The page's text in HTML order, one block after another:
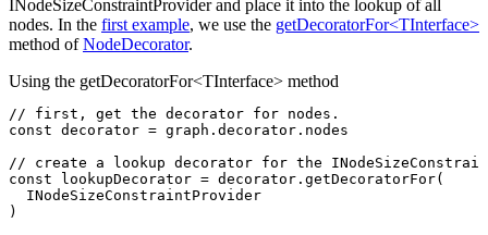
INodeSizeConstraintProvider and place it into the lookup of all
nodes. In the first example, we use the getDecoratorFor<TInterface>
method ofNodeDecorator.
Using the getDecoratorFor<TInterface> method
// first, get the decorator for nodes.
const decorator = graph . decorator .nodes
// create a lookup decorator for the
const lookupDecorator = decorator .getDecoratorFor(
  INodeSizeConstraintProvider
)